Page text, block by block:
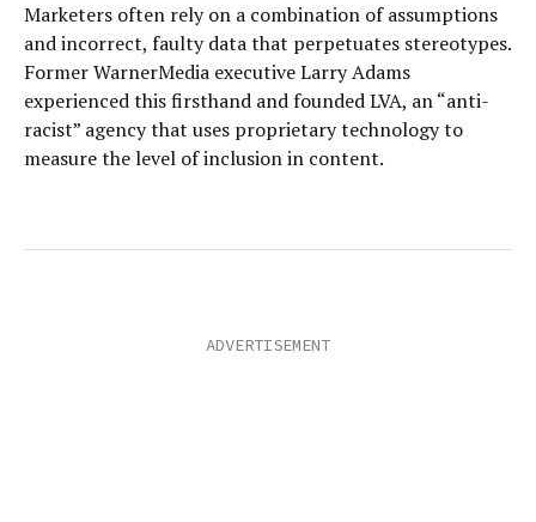
Marketers often rely on a combination of assumptions
and incorrect, faulty data that perpetuates stereotypes.
Former WarnerMedia executive Larry Adams
experienced this firsthand and founded LVA, an “anti-
racist” agency that uses proprietary technology to
measure the level of inclusion in content.